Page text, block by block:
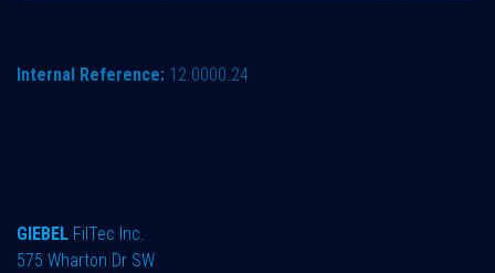
Internal Reference: 12.0000.24
GIEBEL FilTec Inc.
575 Wharton Dr SW